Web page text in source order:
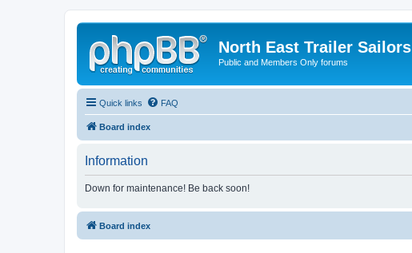
North East Trailer Sailors
Public and Members Only forums
Quick links FAQ
Board index
Information
Down for maintenance! Be back soon!
Board index